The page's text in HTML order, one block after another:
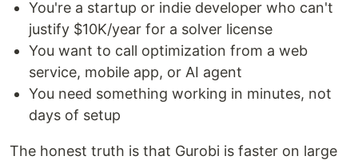
You're a startup or indie developer who can't
justify $10K/year for a solver license
You want to call optimization from a web
service, mobile app, or AI agent
You need something working in minutes, not
days of setup
The honest truth is that Gurobi is faster on large